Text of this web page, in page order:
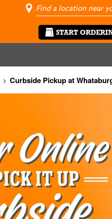
Geolocate Me
Go
START
Curbside Pickup at